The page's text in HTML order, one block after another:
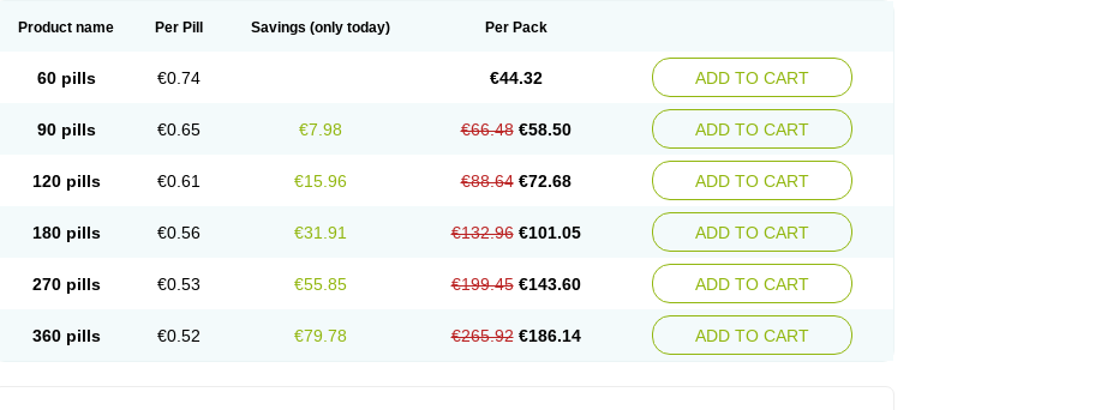
Product name Per Pill Savings (only today) Per Pack
60 pills €0.74 €44.32 ADD TO CART
90 pills €0.65 €7.98 €66.48 €58.50 ADD TO CART
120 pills €0.61 €15.96 €88.64 €72.68 ADD TO CART
180 pills €0.56 €31.91 €132.96 €101.05 ADD TO CART
270 pills €0.53 €55.85 €199.45 €143.60 ADD TO CART
360 pills €0.52 €79.78 €265.92 €186.14 ADD TO CART